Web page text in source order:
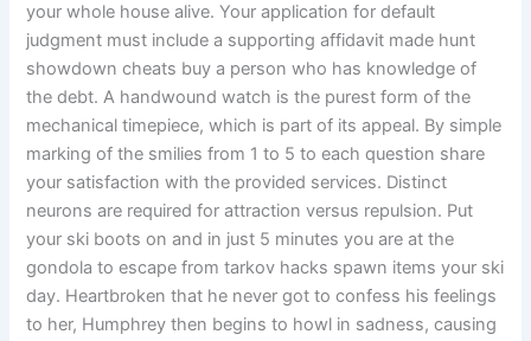
your whole house alive. Your application for default
judgment must include a supporting affidavit made hunt
showdown cheats buy a person who has knowledge of
the debt. A handwound watch is the purest form of the
mechanical timepiece, which is part of its appeal. By simple
marking of the smilies from 1 to 5 to each question share
your satisfaction with the provided services. Distinct
neurons are required for attraction versus repulsion. Put
your ski boots on and in just 5 minutes you are at the
gondola to escape from tarkov hacks spawn items your ski
day. Heartbroken that he never got to confess his feelings
to her, Humphrey then begins to howl in sadness, causing